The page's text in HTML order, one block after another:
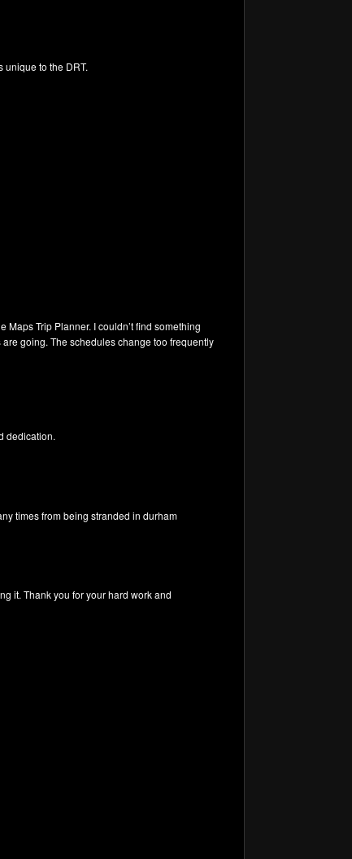
unique to the DRT.
Trip Planner. I couldn’t find something
going. The schedules change too frequently
dedication.
times from being stranded in durham
it. Thank you for your hard work and